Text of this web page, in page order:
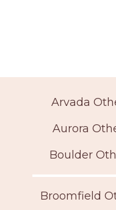
Arvada
Aurora
Boulder
Broomfield